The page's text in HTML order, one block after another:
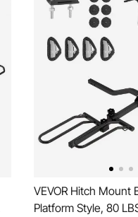
VEVOR Hitch Mount
Platform Style, 80